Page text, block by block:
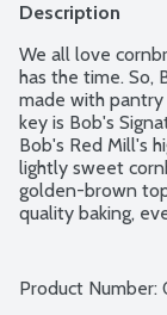
Description
We all love
has the time. So,
made with
key is Bob's
Bob's Red Mill's
lightly sweet
golden-brown
quality baking,
Product Number: